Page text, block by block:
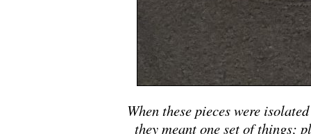
When these pieces were
they meant one set of things;